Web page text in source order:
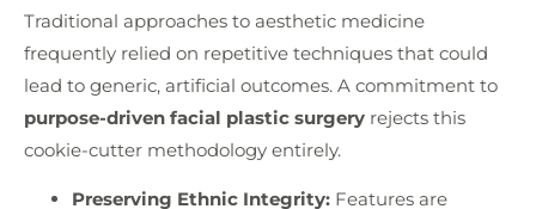
Traditional approaches to aesthetic medicine
frequently relied on repetitive techniques that could
lead to generic, artificial outcomes. A commitment to
purpose-driven facial plastic surgery rejects this
cookie-cutter methodology entirely.
Preserving Ethnic Integrity: Features are